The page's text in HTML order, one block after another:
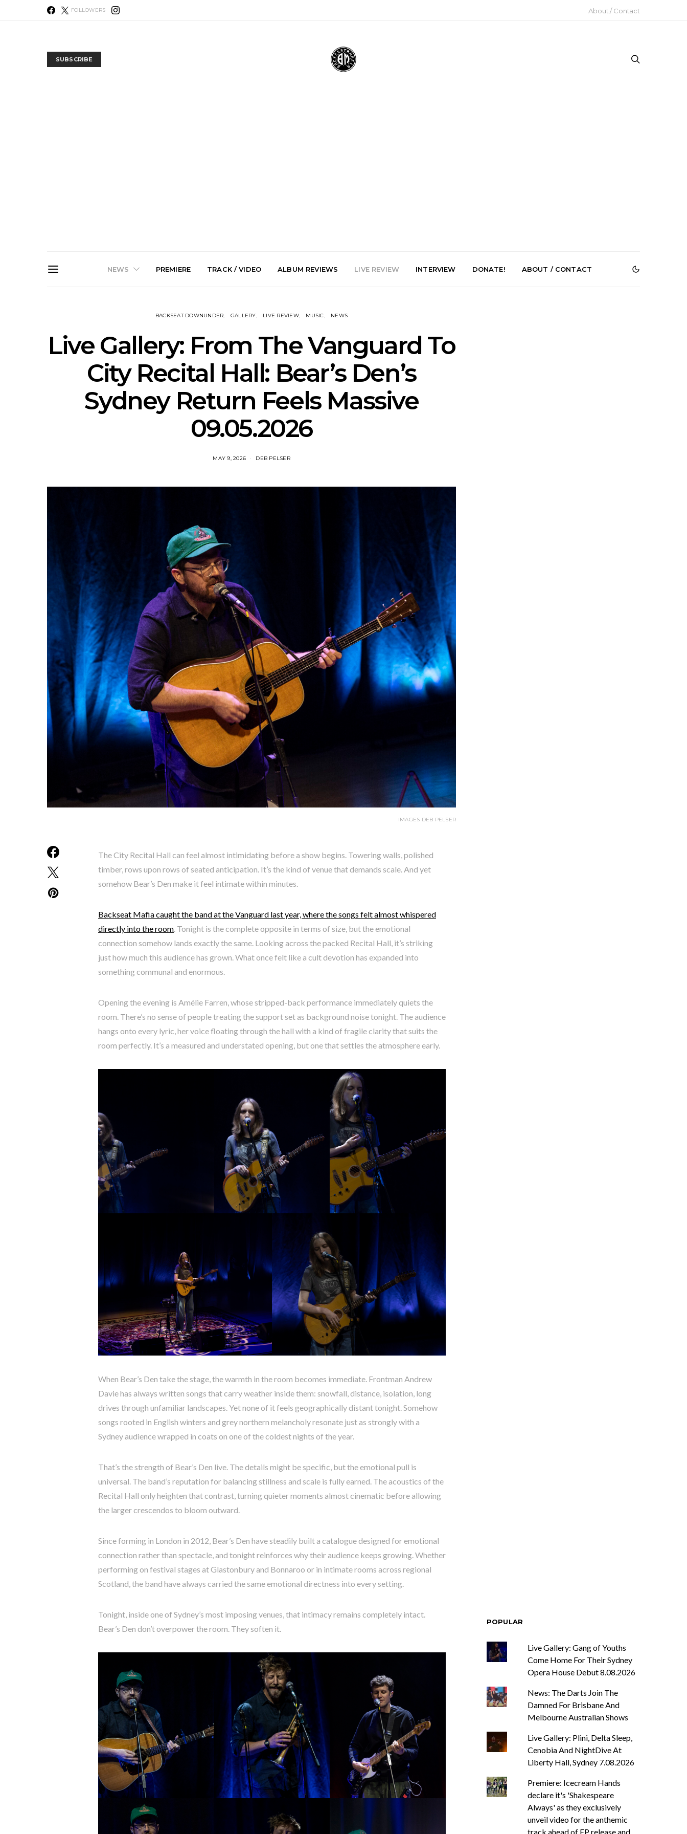
FOLLOWERS About / Contact
SUBSCRIBE
NEWS
Live Gallery: Gang of
Youths Come Home For
Their Sydney Opera House
Debut 8.08.2026
Damned For Brisbane And
Melbourne Australian
Live Gallery: Plini, Delta
Sleep, Cenobia And
NightDive At Liberty Hall,
PREMIERE TRACK / VIDEO ALBUM REVIEWS LIVE REVIEW INTERVIEW DONATE! ABOUT / CONTACT
BACKSEAT DOWNUNDER GALLERY LIVE REVIEW MUSIC NEWS
Live Gallery: From The Vanguard To
City Recital Hall: Bear’s Den’s
Sydney Return Feels Massive
09.05.2026
MAY 9, 2026 DEB PELSER
IMAGES DEB PELSER
The City Recital Hall can feel almost intimidating before a show begins. Towering walls, polished
timber, rows upon rows of seated anticipation. It’s the kind of venue that demands scale. And yet
somehow Bear’s Den make it feel intimate within minutes.
Backseat Mafia caught the band at the Vanguard last year, where the songs felt almost whispered
directly into the room. Tonight is the complete opposite in terms of size, but the emotional
connection somehow lands exactly the same. Looking across the packed Recital Hall, it’s striking
just how much this audience has grown. What once felt like a cult devotion has expanded into
something communal and enormous.
Opening the evening is Amélie Farren, whose stripped-back performance immediately quiets the
room. There’s no sense of people treating the support set as background noise tonight. The audience
hangs onto every lyric, her voice floating through the hall with a kind of fragile clarity that suits the
room perfectly. It’s a measured and understated opening, but one that settles the atmosphere early.
When Bear’s Den take the stage, the warmth in the room becomes immediate. Frontman Andrew
Davie has always written songs that carry weather inside them: snowfall, distance, isolation, long
drives through unfamiliar landscapes. Yet none of it feels geographically distant tonight. Somehow
songs rooted in English winters and grey northern melancholy resonate just as strongly with a
Sydney audience wrapped in coats on one of the coldest nights of the year.
That’s the strength of Bear’s Den live. The details might be specific, but the emotional pull is
universal. The band’s reputation for balancing stillness and scale is fully earned. The acoustics of the
Recital Hall only heighten that contrast, turning quieter moments almost cinematic before allowing
the larger crescendos to bloom outward.
Since forming in London in 2012, Bear’s Den have steadily built a catalogue designed for emotional
connection rather than spectacle, and tonight reinforces why their audience keeps growing. Whether
performing on festival stages at Glastonbury and Bonnaroo or in intimate rooms across regional
Scotland, the band have always carried the same emotional directness into every setting.
Tonight, inside one of Sydney’s most imposing venues, that intimacy remains completely intact.
Bear’s Den don’t overpower the room. They soften it.
POPULAR
Live Gallery: Gang of Youths
Come Home For Their Sydney
Opera House Debut 8.08.2026
News: The Darts Join The
Damned For Brisbane And
Melbourne Australian Shows
Live Gallery: Plini, Delta Sleep,
Cenobia And NightDive At
Liberty Hall, Sydney 7.08.2026
Premiere: Icecream Hands
declare it's 'Shakespeare
Always' as they exclusively
unveil video for the anthemic
track ahead of EP release and